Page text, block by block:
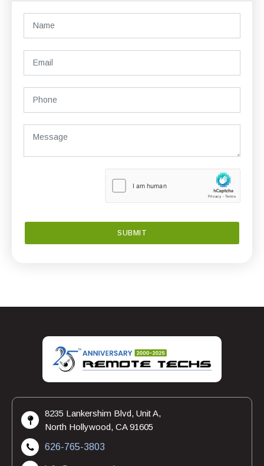
8235 Lankershim Blvd, Unit A,
North Hollywood, CA 91605
626-765-3803